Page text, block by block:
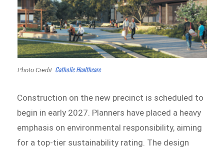
Photo Credit: Catholic Healthcare
Construction on the new precinct is scheduled to
begin in early 2027. Planners have placed a heavy
emphasis on environmental responsibility, aiming
for a top-tier sustainability rating. The design